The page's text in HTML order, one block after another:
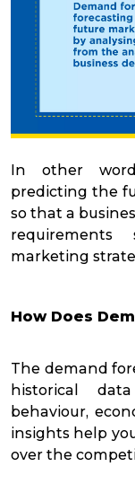
In other
predicting the
so that a
requirements
marketing
How Does
The demand
historical
behaviour,
insights help
over the